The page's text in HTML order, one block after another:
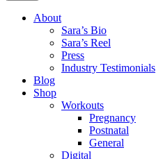
About
Sara’s Bio
Sara’s Reel
Press
Industry Testimonials
Blog
Shop
Workouts
Pregnancy
Postnatal
General
Digital